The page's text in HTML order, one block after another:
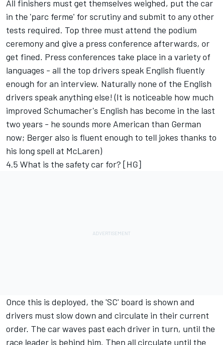
All finishers must get themselves weighed, put the car
in the 'parc ferme' for scrutiny and submit to any other
tests required. Top three must attend the podium
ceremony and give a press conference afterwards, or
get fined. Press conferences take place in a variety of
languages - all the top drivers speak English fluently
enough for an interview. Naturally none of the English
drivers speak anything else! (It is noticeable how much
improved Schumacher's English has become in the last
two years - he sounds more American than German
now; Berger also is fluent enough to tell jokes thanks to
his long spell at McLaren)
4.5 What is the safety car for? [HG]
Once this is deployed, the 'SC' board is shown and
drivers must slow down and circulate in their current
order. The car waves past each driver in turn, until the
race leader is behind him. Then all circulate until the